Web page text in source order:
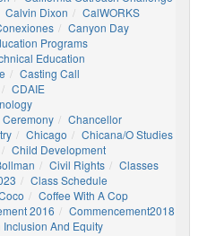
Calvin Dixon
CalWORKS
Canyon Day
Programs
Education
Casting Call
CDAIE
Ceremony
Chancellor
Chicago
Chicana/o Studies
Child Development
Civil Rights
Classes
Class Schedule
Coffee With A Cop
2016
Commencement2018
And Equity